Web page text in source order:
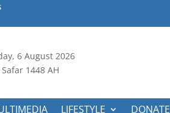
6August 2026
1448 AH
LIFESTYLE DONATE